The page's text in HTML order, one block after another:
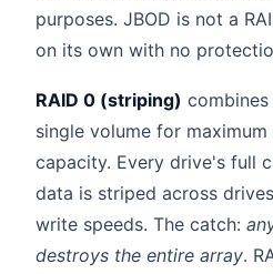
purposes. JBOD is not a
on its own with no
RAID 0 (striping)
single volume for
capacity. Every drive's full
data is striped across
write speeds. The catch:
destroys the entire array.